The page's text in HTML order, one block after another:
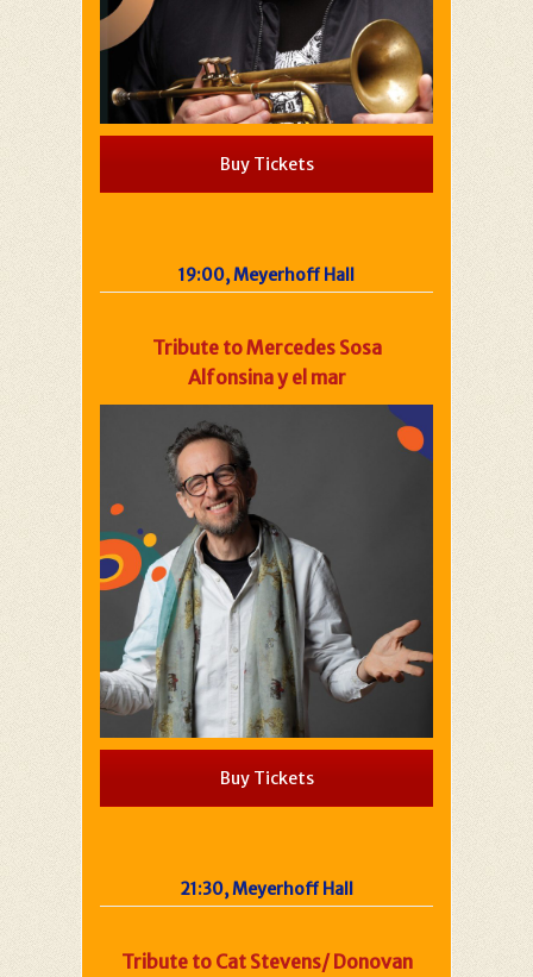
Buy Tickets
19:00, Meyerhoff Hall
Tribute to Mercedes Sosa
Alfonsina y el mar
Buy Tickets
21:30, Meyerhoff Hall
Tribute to Cat Stevens/ Donovan